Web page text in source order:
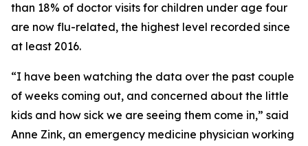
than 18% of doctor visits for children under age four
are now flu-related, the highest level recorded since
at least 2016.
“I have been watching the data over the past couple
of weeks coming out, and concerned about the little
kids and how sick we are seeing them come in,” said
Anne Zink, an emergency medicine physician working